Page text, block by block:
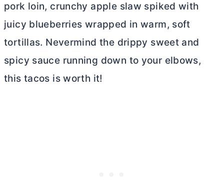
pork loin, crunchy apple slaw spiked with
juicy blueberries wrapped in warm, soft
tortillas. Nevermind the drippy sweet and
spicy sauce running down to your elbows,
this tacos is worth it!